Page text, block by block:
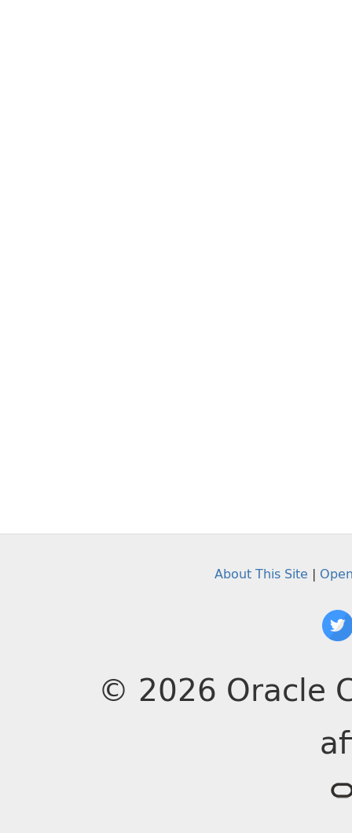
About This Site |
© 2026 Oracle